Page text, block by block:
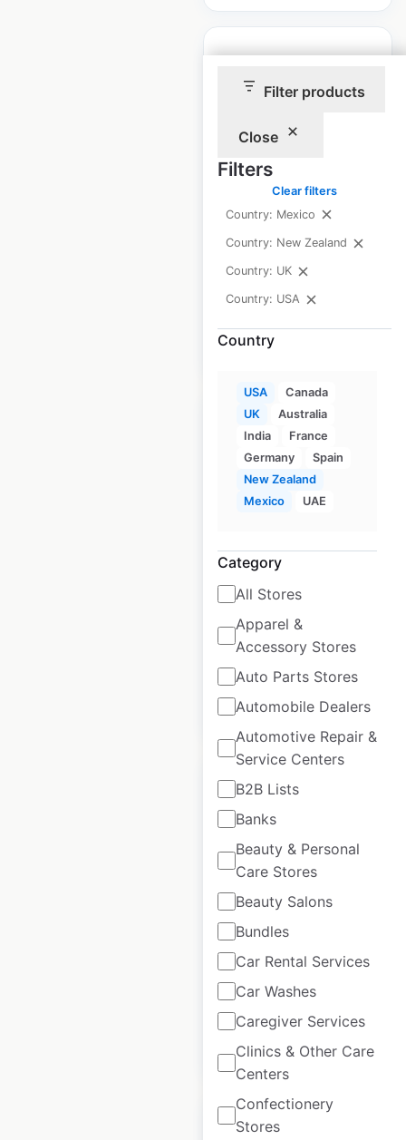
Filter products
Close
Filters
Clear filters
Country: Mexico
Country: New Zealand
Country: UK
Country: USA
Country
USA
Canada
UK
Australia
India
France
Germany
Spain
New Zealand
Mexico
UAE
Category
All Stores
Apparel &
Accessory Stores
Auto Parts Stores
Automobile Dealers
Automotive Repair &
Service Centers
B2B Lists
Banks
Beauty & Personal
Care Stores
Beauty Salons
Bundles
Car Rental Services
Car Washes
Caregiver Services
Clinics & Other Care
Centers
Confectionery
Stores
Kids ‘R’ Kids
locations in the
USA
USA| Locations: 140
Updated: April 9, 2025
Historical data
available from:
$60
5.11 Tactical
locations in the
USA| Locations: 998
Updated: April 11, 2025
Historical data
available from:
2025
$85 Add to cart
NatWest Bank
locations in the UK
UK Locations: 1,283
Updated: April 10, 2025
Historical data
available from:
April
$90 Add to cart